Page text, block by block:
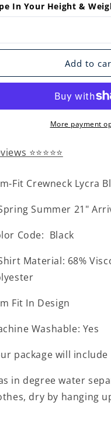
In Your Height &
Add to
More payment
⭐⭐⭐⭐⭐
Fit Crewneck Lycra
Summer 21"
Code: Black
Material: 68%
Fit In Design
Washable: Yes
package will include
in degree water
dry by hanging